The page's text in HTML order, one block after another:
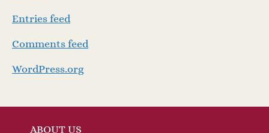
Entries feed
Comments feed
WordPress.org
ABOUT US